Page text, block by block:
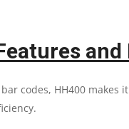
codes, HH400